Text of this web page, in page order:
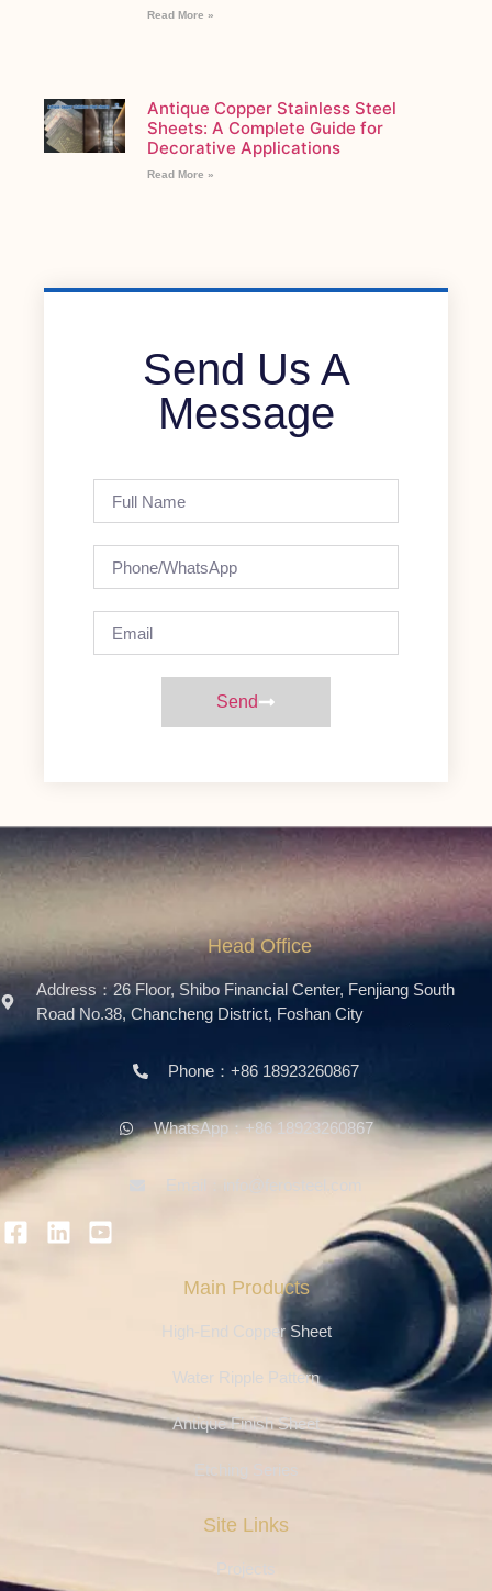
Read More »
Antique Copper Stainless Steel
Sheets: A Complete Guide for
Decorative Applications
Read More »
Send Us A
Message
Send
Head Office
Address：26 Floor, Shibo Financial Center, Fenjiang South
Road No.38, Chancheng District, Foshan City
Phone：+86 18923260867
WhatsApp：+86 18923260867
Main Products
High-End Copper Sheet
Water Ripple Pattern
Antique Finish Sheet
Etching Series
Site Links
Projects